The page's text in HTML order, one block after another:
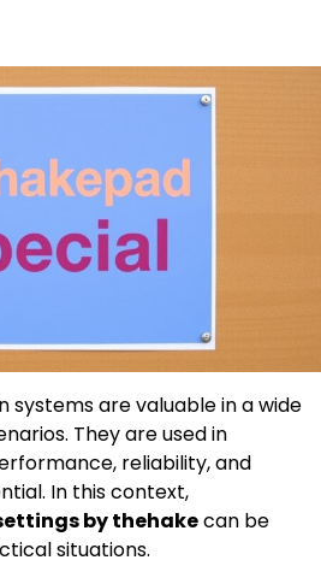
systems are valuable in a wide
They are used in
reliability, and
In this context,
by thehakecan be
situations.